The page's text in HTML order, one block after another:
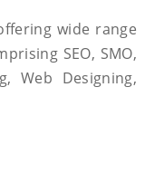
wide range
SEO, SMO,
Web Designing,